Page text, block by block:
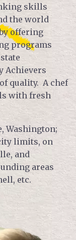
skills
the world
offering
programs
Achievers
quality. A chef
with fresh
Washington;
limits, on
and
areas
etc.